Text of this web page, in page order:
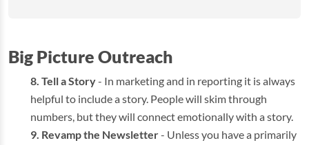
Big Picture Outreach
Tell a Story- In marketing and in reporting it is always
helpful to include a story. People will skim through
numbers, but they will connect emotionally with a story.
Revamp the Newsletter- Unless you have a primarily